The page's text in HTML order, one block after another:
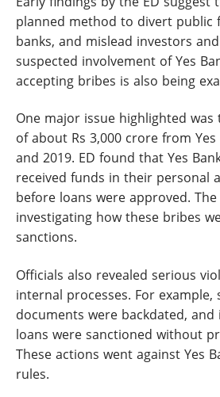
planned method to divert public
banks, and mislead investors
suspected involvement of Yes
accepting bribes is also being
One major issue highlighted was
of about Rs 3,000 crore from
and 2019. ED found that Yes
received funds in their personal
before loans were approved. The
investigating how these bribes
sanctions.
Officials also revealed serious
internal processes. For example,
documents were backdated, and
loans were sanctioned without
These actions went against Yes
rules.